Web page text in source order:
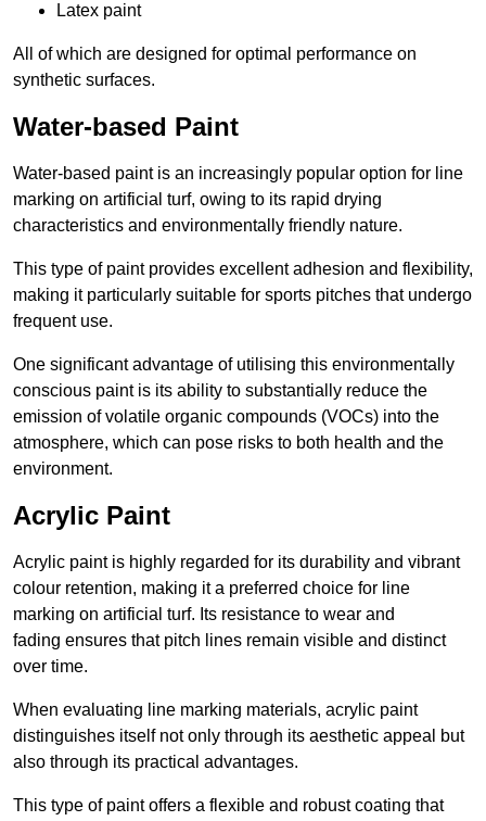
Latex paint
All of which are designed for optimal performance on
synthetic surfaces.
Water-based Paint
Water-based paint is an increasingly popular option for line
marking on artificial turf, owing to its rapid drying
characteristics and environmentally friendly nature.
This type of paint provides excellent adhesion and flexibility,
making it particularly suitable for sports pitches that undergo
frequent use.
One significant advantage of utilising this environmentally
conscious paint is its ability to substantially reduce the
emission of volatile organic compounds (VOCs) into the
atmosphere, which can pose risks to both health and the
environment.
Acrylic Paint
Acrylic paint is highly regarded for its durability and vibrant
colour retention, making it a preferred choice for line
marking on artificial turf. Its resistance to wear and
fading ensures that pitch lines remain visible and distinct
over time.
When evaluating line marking materials, acrylic paint
distinguishes itself not only through its aesthetic appeal but
also through its practical advantages.
This type of paint offers a flexible and robust coating that